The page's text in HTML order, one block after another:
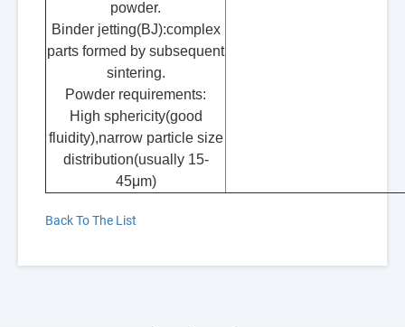
powder.
Binder jetting(BJ):complex
parts formed by subsequent
sintering.
Powder requirements:
High sphericity(good
fluidity),narrow particle size
distribution(usually 15-
45μm)
Back To The List